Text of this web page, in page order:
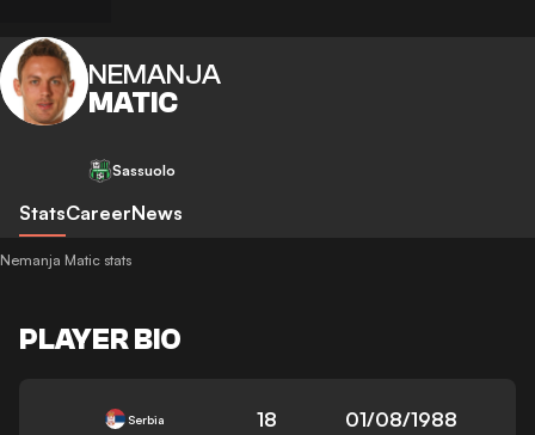
NEMANJA
MATIC
Sassuolo
StatsCareerNews
Nemanja Matic stats
PLAYER BIO
Serbia 18 01/08/1988